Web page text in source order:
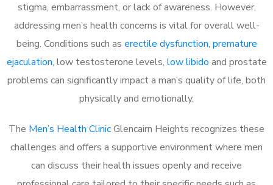
stigma, embarrassment, or lack of awareness. However,
addressing men’s health concerns is vital for overall well-
being. Conditions such as erectile dysfunction, premature
ejaculation, low testosterone levels, low libido and prostate
problems can significantly impact a man’s quality of life, both
physically and emotionally.
The Men’s Health ClinicGlencairn Heights recognizes these
challenges and offers a supportive environment where men
can discuss their health issues openly and receive